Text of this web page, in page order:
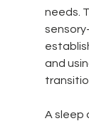
needs.
and
A sleep